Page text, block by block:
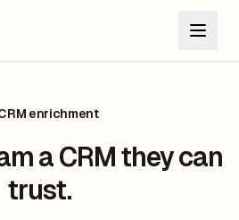
enrichment
a CRM they can
trust.